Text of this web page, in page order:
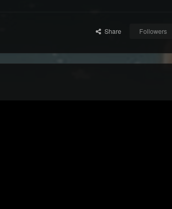
Share Followers